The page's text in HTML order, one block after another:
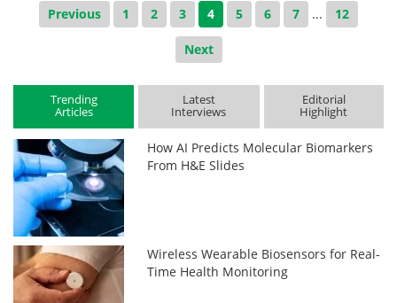
Previous 1 2 3 4 5 6 7 ... 12
Next
Trending
Articles
Latest
Interviews
Editorial
Highlight
How AI Predicts Molecular Biomarkers
From H&E Slides
Wireless Wearable Biosensors for Real-
Time Health Monitoring